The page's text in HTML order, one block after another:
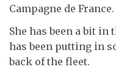
Campagne de France.
She has been a bit in
has been putting in
back of the fleet.